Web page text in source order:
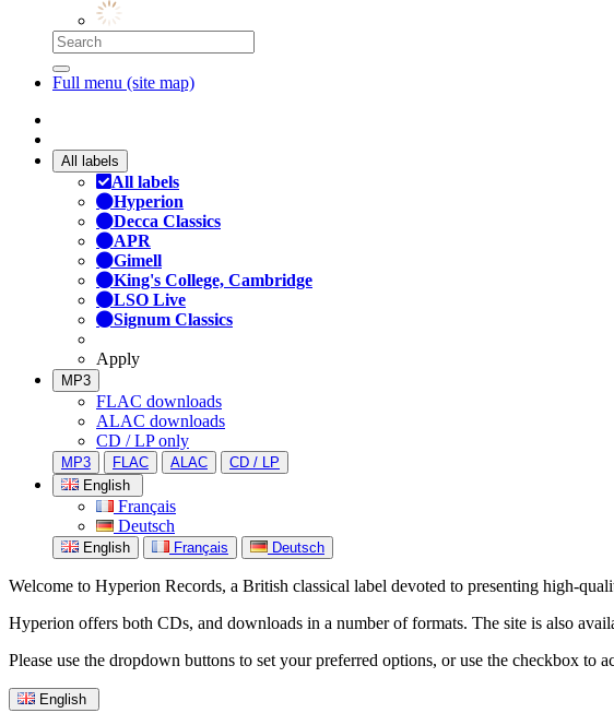
Full menu (site map)
All labels
All labels
Hyperion
Decca Classics
APR
Gimell
King's College, Cambridge
LSO Live
Signum Classics
Apply
MP3
FLAC downloads
ALAC downloads
CD / LP only
MP3 FLAC ALAC
CD / LP
English
Français
Deutsch
English Français Deutsch
Welcome to Hyperion Records, a British classical label devoted to presenting high-
Hyperion offers both CDs, and downloads in a number of formats. The site is also
Please use the dropdown buttons to set your preferred options, or use the checkbox to
English